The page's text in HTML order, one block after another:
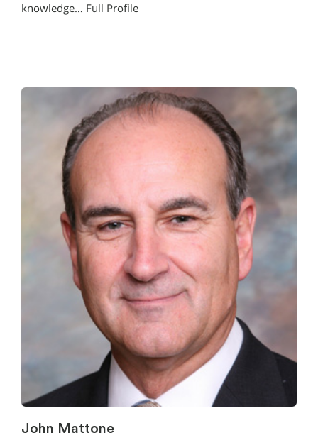
knowledge… Full Profile
John Mattone